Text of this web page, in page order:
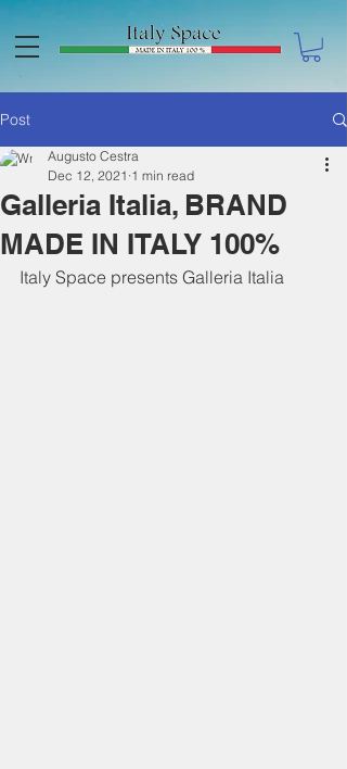
Post
Galleria Italia, BRAND
MADE IN ITALY 100%
Augusto Cestra
Dec 12, 2021 1 min read
Italy Space presents Galleria Italia